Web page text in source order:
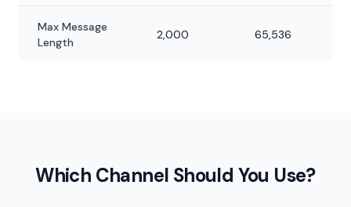
Max Message
Length
2,000 65,536
Which Channel Should You Use?